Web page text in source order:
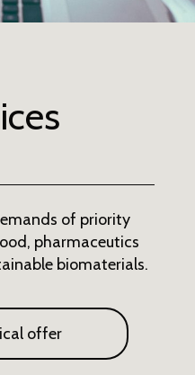
of priority
pharmaceutics
biomaterials.
offer